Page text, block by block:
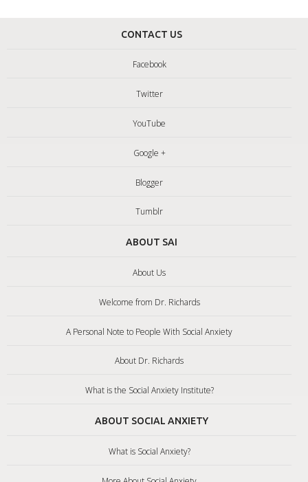
CONTACT US
Facebook
Twitter
YouTube
Google +
Blogger
Tumblr
ABOUT SAI
About Us
Welcome from Dr. Richards
A Personal Note to People With Social Anxiety
About Dr. Richards
What is the Social Anxiety Institute?
ABOUT SOCIAL ANXIETY
What is Social Anxiety?